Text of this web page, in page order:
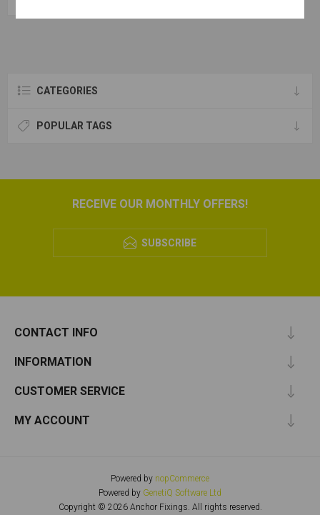
CATEGORIES
POPULAR TAGS
RECEIVE OUR MONTHLY OFFERS!
SUBSCRIBE
CONTACT INFO
INFORMATION
CUSTOMER SERVICE
MY ACCOUNT
Powered by nopCommerce
Powered by GenetiQ Software Ltd
Copyright © 2026 Anchor Fixings. All rights reserved.